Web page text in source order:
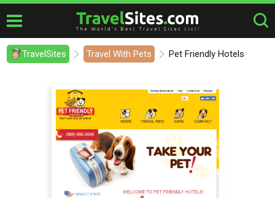
TravelSites Travel With Pets Pet Friendly Hotels